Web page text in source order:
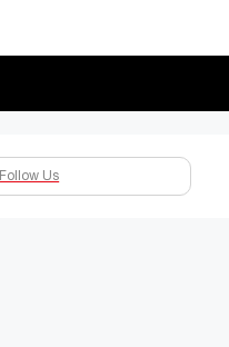
Follow Us